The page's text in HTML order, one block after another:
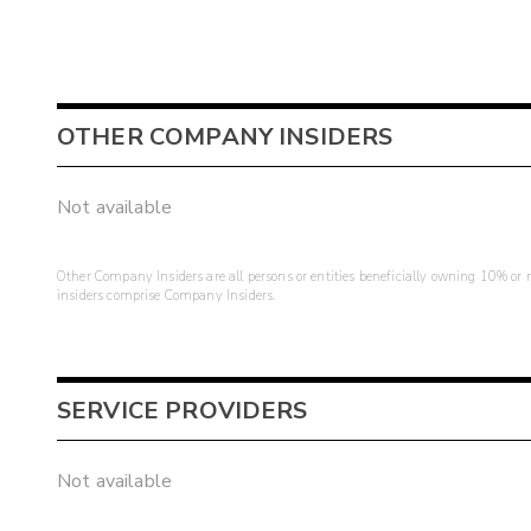
OTHER COMPANY INSIDERS
Not available
Other Company Insiders are all persons or entities beneficially owning 10%
insiders comprise Company Insiders.
SERVICE PROVIDERS
Not available